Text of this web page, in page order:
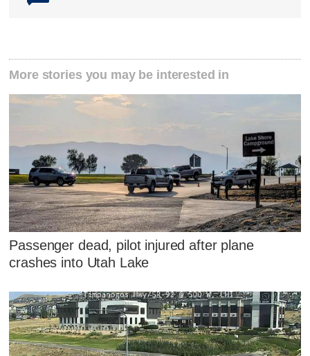
More stories you may be interested in
Passenger dead, pilot injured after plane
crashes into Utah Lake